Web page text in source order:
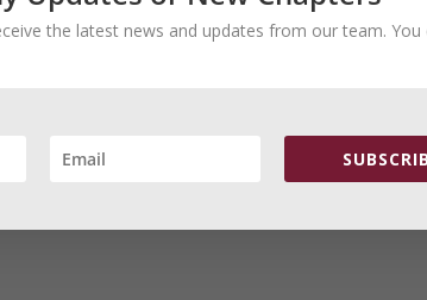
Stillwater, Minnesota in
worth listening to on
the latest news and updates from our team. You